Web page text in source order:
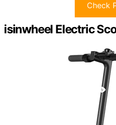
Check
isinwheel Electric